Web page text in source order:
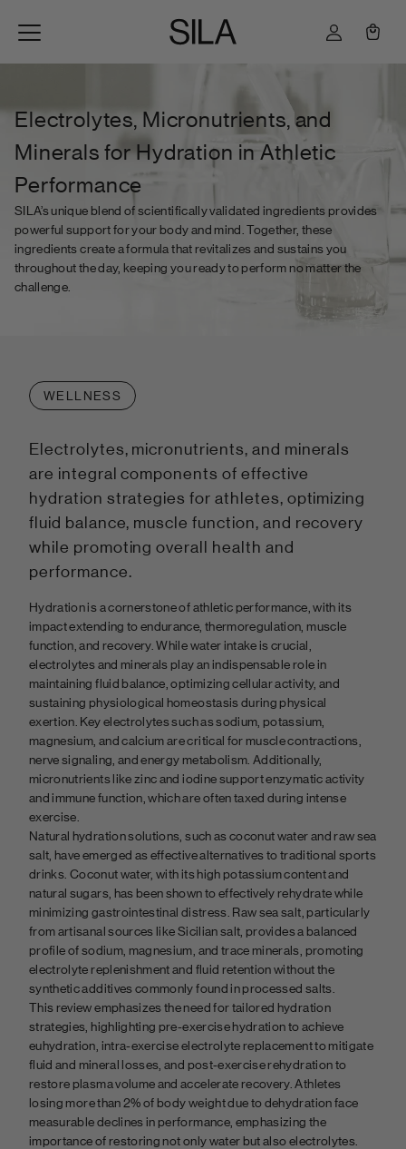
Skip to content Cart
Electrolytes, Micronutrients, and
Minerals for Hydration in Athletic
Performance
SILA’s unique blend of scientifically validated ingredients provides
powerful support for your body and mind. Together, these
ingredients create a formula that revitalizes and sustains you
throughout the day, keeping you ready to perform no matter the
challenge.
WELLNESS
Electrolytes, micronutrients, and minerals
are integral components of effective
hydration strategies for athletes, optimizing
fluid balance, muscle function, and recovery
while promoting overall health and
performance.
Hydration is a cornerstone of athletic performance, with its
impact extending to endurance, thermoregulation, muscle
function, and recovery. While water intake is crucial,
electrolytes and minerals play an indispensable role in
maintaining fluid balance, optimizing cellular activity, and
sustaining physiological homeostasis during physical
exertion. Key electrolytes such as sodium, potassium,
magnesium, and calcium are critical for muscle contractions,
nerve signaling, and energy metabolism. Additionally,
micronutrients like zinc and iodine support enzymatic activity
and immune function, which are often taxed during intense
exercise.
Natural hydration solutions, such as coconut water and raw sea
salt, have emerged as effective alternatives to traditional sports
drinks. Coconut water, with its high potassium content and
natural sugars, has been shown to effectively rehydrate while
minimizing gastrointestinal distress. Raw sea salt, particularly
from artisanal sources like Sicilian salt, provides a balanced
profile of sodium, magnesium, and trace minerals, promoting
electrolyte replenishment and fluid retention without the
synthetic additives commonly found in processed salts.
This review emphasizes the need for tailored hydration
strategies, highlighting pre-exercise hydration to achieve
euhydration, intra-exercise electrolyte replacement to mitigate
fluid and mineral losses, and post-exercise rehydration to
restore plasma volume and accelerate recovery. Athletes
losing more than 2% of body weight due to dehydration face
measurable declines in performance, emphasizing the
importance of restoring not only water but also electrolytes.